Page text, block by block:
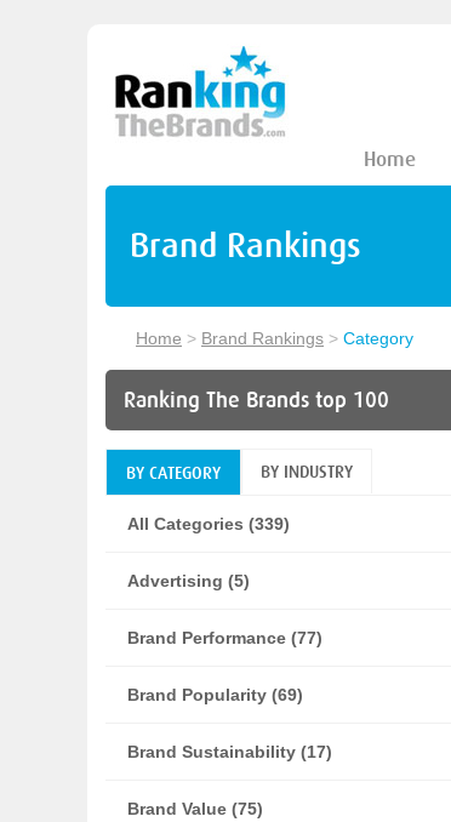
Home
Brand Rankings
Home > Brand Rankings > Category
Ranking The Brands top 100
BY CATEGORY BY INDUSTRY
All Categories (339)
Advertising (5)
Brand Performance (77)
Brand Popularity (69)
Brand Sustainability (17)
Brand Value (75)